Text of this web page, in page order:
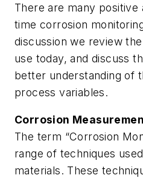
There are many
time corrosion
discussion we review
use today, and discuss
better understanding of
process variables.
Corrosion
The term “Corrosion
range of techniques
materials. These